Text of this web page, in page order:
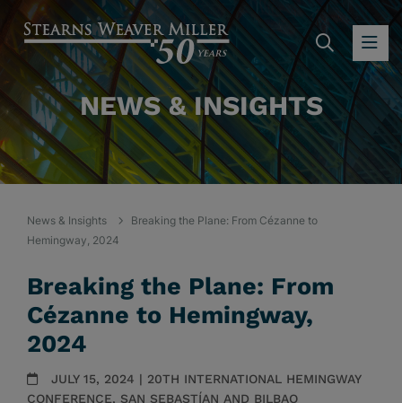
NEWS & INSIGHTS
News & Insights
Breaking the Plane: From Cézanne to
Hemingway, 2024
Breaking the Plane: From
Cézanne to Hemingway,
2024
JULY 15, 2024 | 20TH INTERNATIONAL HEMINGWAY
CONFERENCE, SAN SEBASTÍAN AND BILBAO